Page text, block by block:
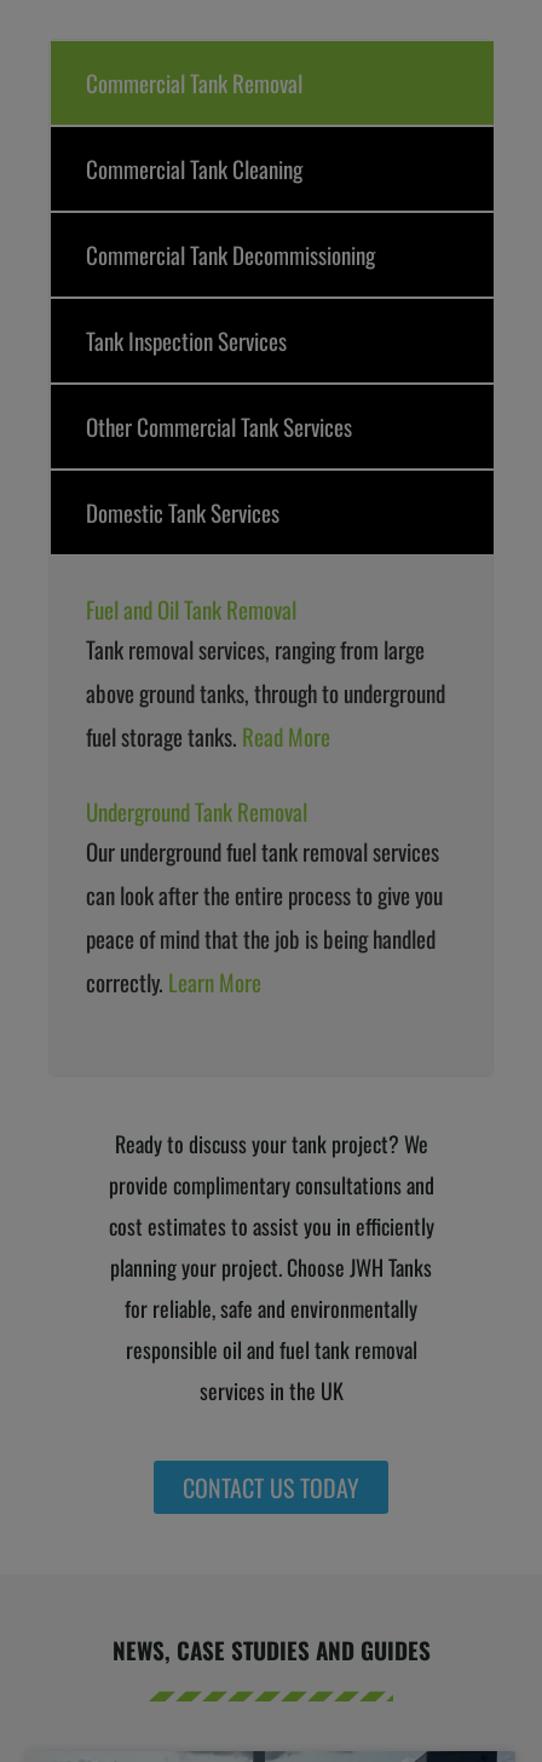
Commercial Tank Removal
Commercial Tank Cleaning
Commercial Tank Decommissioning
Tank Inspection Services
Other Commercial Tank Services
Domestic Tank Services
Fuel and Oil Tank Removal
Tank removal services, ranging from large
above ground tanks, through to underground
fuel storage tanks. Read More
Underground Tank Removal
Our underground fuel tank removal services
can look after the entire process to give you
peace of mind that the job is being handled
correctly. Learn More
Ready to discuss your tank project? We
provide complimentary consultations and
cost estimates to assist you in efficiently
planning your project. Choose JWH Tanks
for reliable, safe and environmentally
responsible oil and fuel tank removal
services in the UK
CONTACT US TODAY
NEWS, CASE STUDIES AND GUIDES